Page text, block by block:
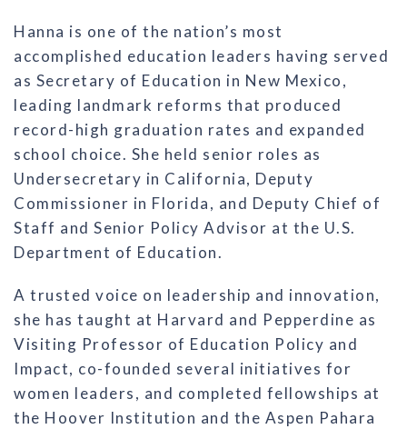
Hanna is one of the nation’s most
accomplished education leaders having served
as Secretary of Education in New Mexico,
leading landmark reforms that produced
record-high graduation rates and expanded
school choice. She held senior roles as
Undersecretary in California, Deputy
Commissioner in Florida, and Deputy Chief of
Staff and Senior Policy Advisor at the U.S.
Department of Education.
A trusted voice on leadership and innovation,
she has taught at Harvard and Pepperdine as
Visiting Professor of Education Policy and
Impact, co-founded several initiatives for
women leaders, and completed fellowships at
the Hoover Institution and the Aspen Pahara